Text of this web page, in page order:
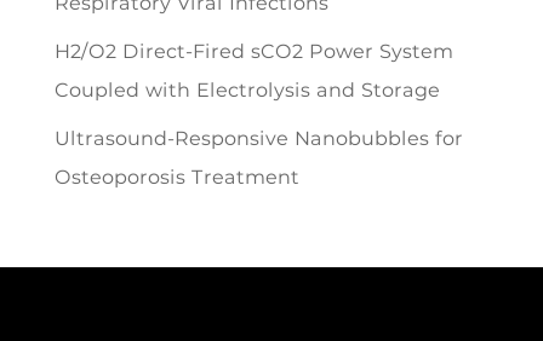
H2/O2 Direct-Fired sCO2 Power System
Coupled with Electrolysis and Storage
Ultrasound-Responsive Nanobubbles for
Osteoporosis Treatment